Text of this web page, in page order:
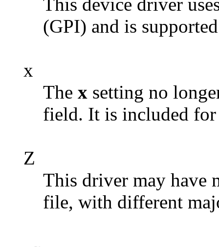
(GPI) and is
x
The x setting no
field. It is included
Z
This driver may have
file, with different